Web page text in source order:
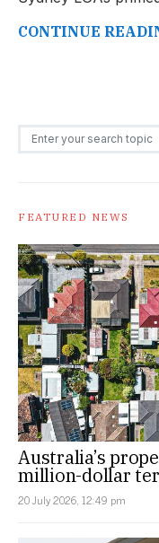
CONTINUE
Search for:
FEATURED NEWS
Australia’s
million-dollar
20 July 2026, 12:49 pm